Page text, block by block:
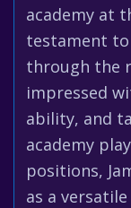
academy at
testament to
through the
impressed
ability, and
academy
positions,
as a